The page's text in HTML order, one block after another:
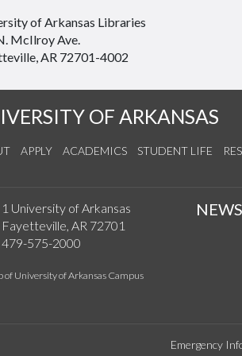
of Arkansas Libraries
McIlroy Ave.
AR 72701-4002
OF ARKANSAS
APPLY ACADEMICS STUDENT LIFE
1 University of Arkansas
Fayetteville, AR 72701
479-575-2000
NEWS
Emergency